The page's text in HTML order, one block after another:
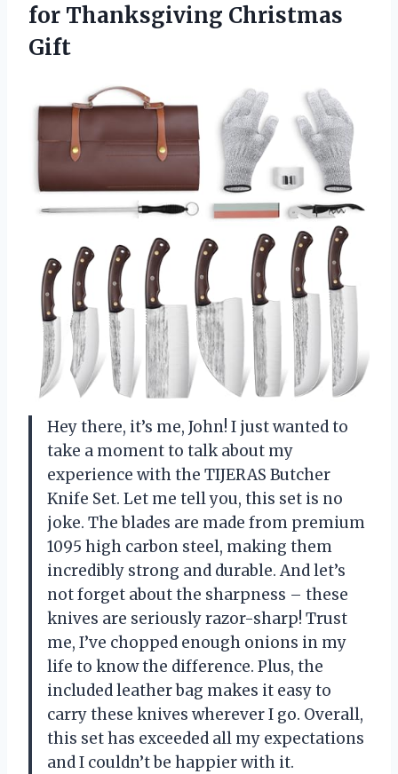
for Thanksgiving Christmas
Gift
Hey there, it’s me, John! I just wanted to
take a moment to talk about my
experience with the TIJERAS Butcher
Knife Set. Let me tell you, this set is no
joke. The blades are made from premium
1095 high carbon steel, making them
incredibly strong and durable. And let’s
not forget about the sharpness – these
knives are seriously razor-sharp! Trust
me, I’ve chopped enough onions in my
life to know the difference. Plus, the
included leather bag makes it easy to
carry these knives wherever I go. Overall,
this set has exceeded all my expectations
and I couldn’t be happier with it.